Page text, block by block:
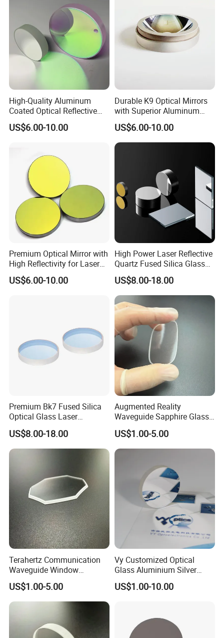
High-Quality Aluminum
Coated Optical Reflective
Mirror for Sale
US$6.00-10.00
Durable K9 Optical Mirrors
with Superior Aluminum
Finish
US$6.00-10.00
Premium Optical Mirror with
High Reflectivity for Laser
Applications
US$6.00-10.00
High Power Laser Reflective
Quartz Fused Silica Glass
Mirror
US$8.00-18.00
Premium Bk7 Fused Silica
Optical Glass Laser
Reflective Lens
US$8.00-18.00
Augmented Reality
Waveguide Sapphire Glass
Lenses for Next-Generation
Display Systems
US$1.00-5.00
Terahertz Communication
Waveguide Window
Sapphire Glass Lens
Providing a Channel for
Ultra-High-Speed Comms
US$1.00-5.00
Vy Customized Optical
Glass Aluminium Silver
Coated Plano Concave
Laser Reflective Mirror
US$1.00-10.00